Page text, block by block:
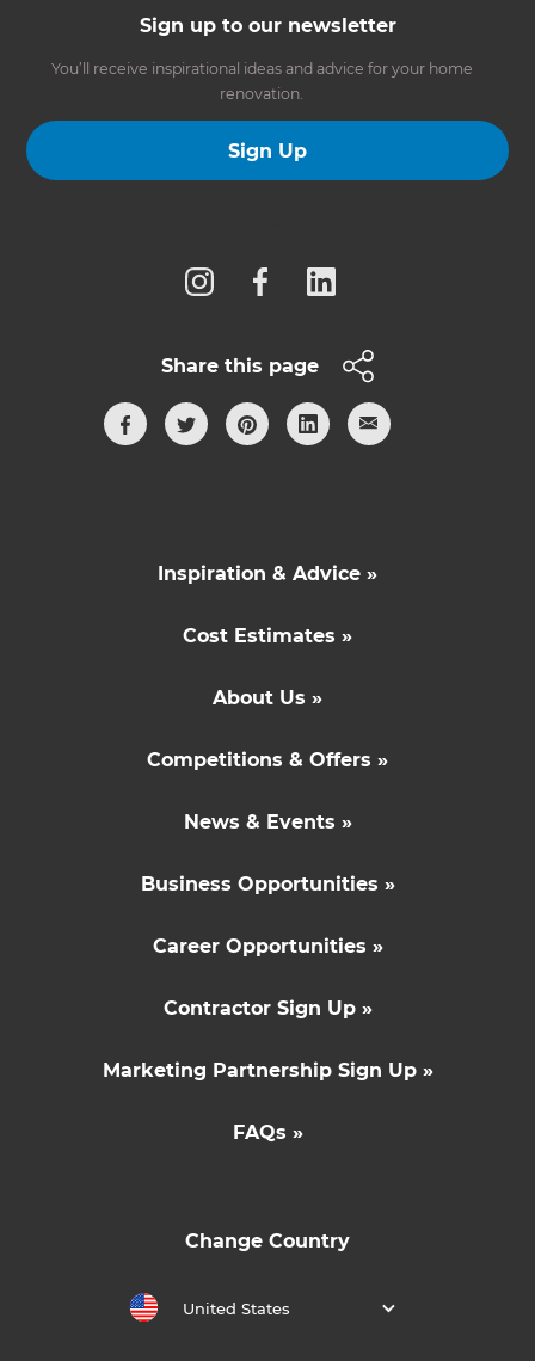
Sign up to our newsletter
You’ll receive inspirational ideas and advice for your home
renovation.
Sign Up
Share this page
Inspiration & Advice »
Cost Estimates »
About Us »
Competitions & Offers »
News & Events »
Business Opportunities »
Career Opportunities »
Contractor Sign Up »
Marketing Partnership Sign Up »
FAQs »
Change Country
United States